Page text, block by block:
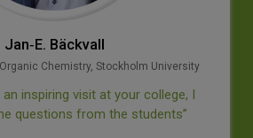
Jan‐E. Bäckvall
Chemistry, Stockholm University
an inspiring visit at your college, I
questions from the students’’